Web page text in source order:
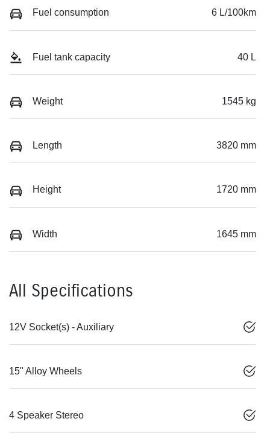
Fuel consumption 6 L/100km
Fuel tank capacity 40 L
Weight 1545 kg
Length 3820 mm
Height 1720 mm
Width 1645 mm
All Specifications
12V Socket(s) - Auxiliary
15" Alloy Wheels
4 Speaker Stereo